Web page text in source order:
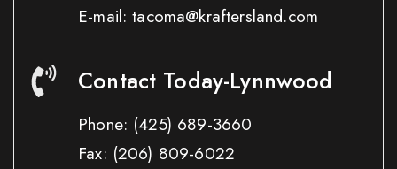
E-mail: tacoma@kraftersland.com
Contact Today-Lynnwood
Phone: (425) 689-3660
Fax: (206) 809-6022